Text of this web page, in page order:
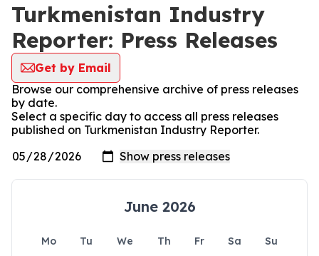
Turkmenistan Industry
Reporter: Press Releases
Get by Email
Browse our comprehensive archive of press releases
by date.
Select a specific day to access all press releases
published on Turkmenistan Industry Reporter.
June 2026
Mo Tu We Th Fr Sa
Su